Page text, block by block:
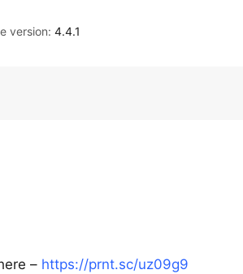
version: 4.4.1
– https://prnt.sc/uz09g9